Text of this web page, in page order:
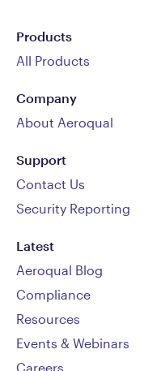
Products
All Products
Company
About Aeroqual
Support
Contact Us
Security Reporting
Latest
Aeroqual Blog
Compliance
Resources
Events & Webinars
Careers